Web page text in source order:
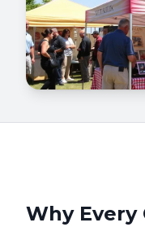
Why Every